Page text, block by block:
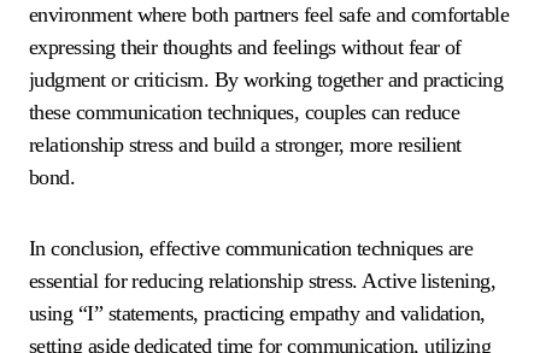
environment where both partners feel safe and comfortable
expressing their thoughts and feelings without fear of
judgment or criticism. By working together and practicing
these communication techniques, couples can reduce
relationship stress and build a stronger, more resilient
bond.
In conclusion, effective communication techniques are
essential for reducing relationship stress. Active listening,
using “I” statements, practicing empathy and validation,
setting aside dedicated time for communication, utilizing